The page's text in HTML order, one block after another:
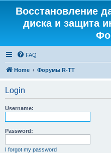
Восстановление
диска и защита
FAQ
Home Форумы R-TT
Login
Username:
Password:
I forgot my password